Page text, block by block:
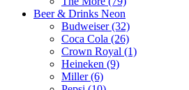
Beer & Drinks Neon
Budweiser (32)
Coca Cola (26)
Crown Royal (1)
Heineken (9)
Miller (6)